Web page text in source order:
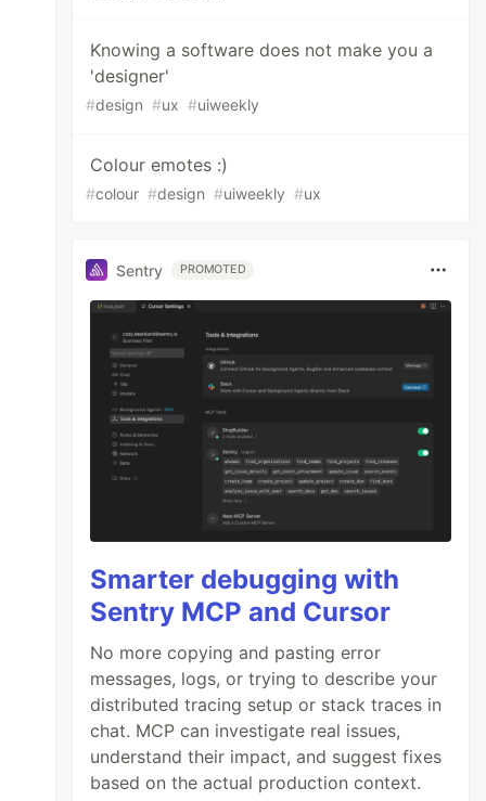
Knowing a software does not make you a
'designer'
#design #ux #uiweekly
Colour emotes :)
#colour #design #uiweekly #ux
Sentry PROMOTED
Smarter debugging with
Sentry MCP and Cursor
No more copying and pasting error
messages, logs, or trying to describe your
distributed tracing setup or stack traces in
chat. MCP can investigate real issues,
understand their impact, and suggest fixes
based on the actual production context.